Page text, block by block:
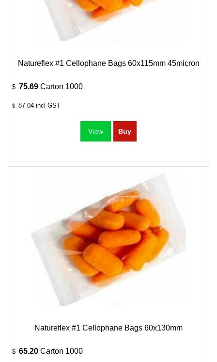
Natureflex #1 Cellophane Bags 60x115mm 45micron
$ 75.69 Carton 1000
$ 87.04 incl GST
Natureflex #1 Cellophane Bags 60x130mm
$ 65.20 Carton 1000